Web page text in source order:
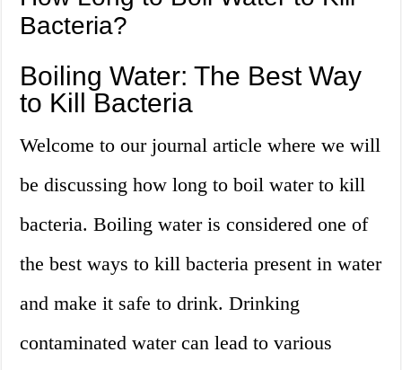
Bacteria?
Boiling Water: The Best Way
to Kill Bacteria
Welcome to our journal article where we will
be discussing how long to boil water to kill
bacteria. Boiling water is considered one of
the best ways to kill bacteria present in water
and make it safe to drink. Drinking
contaminated water can lead to various